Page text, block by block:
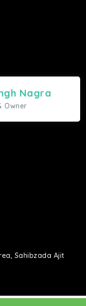
Nagra
Owner
Sahibzada Ajit